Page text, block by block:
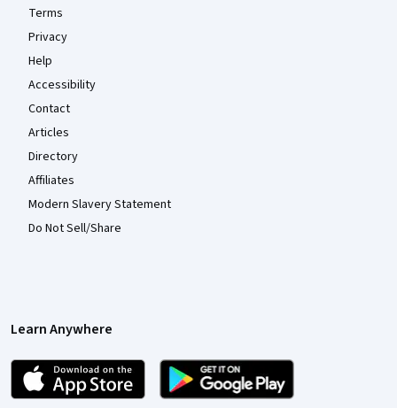
Terms
Privacy
Help
Accessibility
Contact
Articles
Directory
Affiliates
Modern Slavery Statement
Do Not Sell/Share
Learn Anywhere